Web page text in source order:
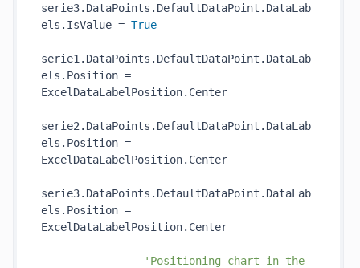
serie3.DataPoints.DefaultDataPoint.DataLab
els.IsValue = True
serie1.DataPoints.DefaultDataPoint.DataLab
els.Position =
ExcelDataLabelPosition.Center
serie2.DataPoints.DefaultDataPoint.DataLab
els.Position =
ExcelDataLabelPosition.Center
serie3.DataPoints.DefaultDataPoint.DataLab
els.Position =
ExcelDataLabelPosition.Center
'Positioning chart in the